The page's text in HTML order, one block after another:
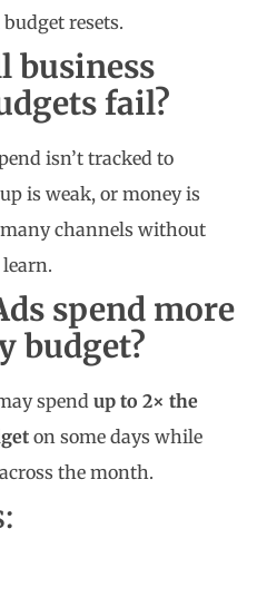
resets.
business
fail?
isn’t tracked to
is weak, or money is
many channels without
spend more
budget?
spend up to 2× the
on some days while
the month.